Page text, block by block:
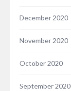
December 2020
November 2020
October 2020
September 2020